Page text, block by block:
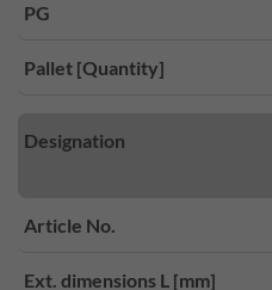
PG
Pallet [Quantity]
Designation
Article No.
Ext. dimensions L [mm]